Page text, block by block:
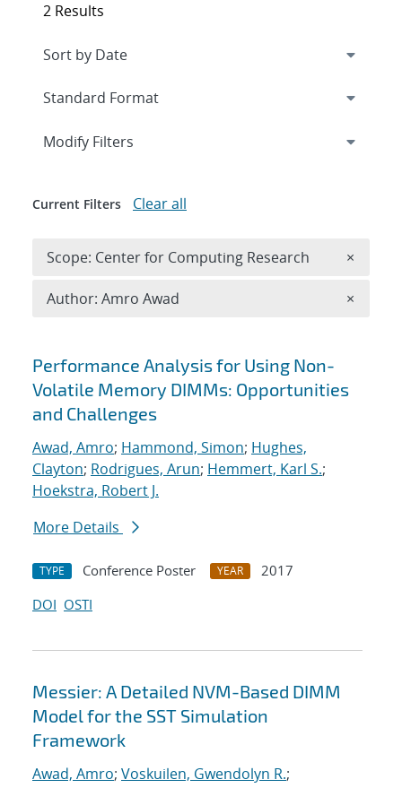
Search results
Performance Analysis for Using Non-
Volatile Memory DIMMs: Opportunities
and Challenges
Awad, Amro; Hammond, Simon; Hughes,
Clayton; Rodrigues, Arun; Hemmert, Karl S.;
Hoekstra, Robert J.
More Details
TYPE Conference Poster YEAR
2017
DOI OSTI
Messier: A Detailed NVM-Based DIMM
Model for the SST Simulation
Framework
Awad, Amro; Voskuilen, Gwendolyn R.;
2 Results
Expand
Modify Filters
Current Filters Clear all
Scope: Center for Computing Research ×
Author: Amro Awad ×